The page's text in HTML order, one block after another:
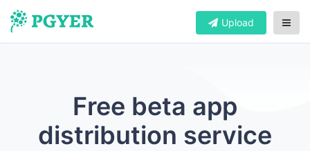
Upload
Free beta app
distribution service